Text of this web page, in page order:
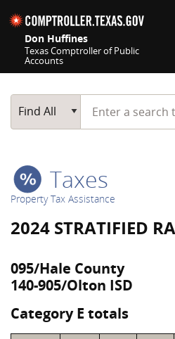
Don Huffines
Texas Comptroller of Public
Accounts
Main Search
Find All
Start typing a
Taxes
Property Tax Assistance
2024 STRATIFIED
095/Hale County
140-905/Olton ISD
Category E totals